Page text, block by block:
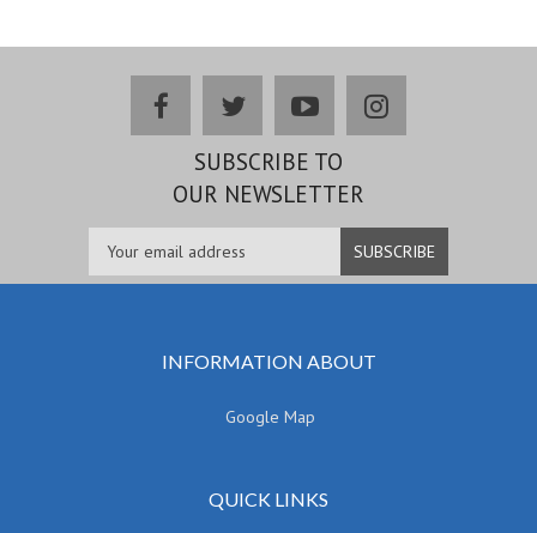
facebooktwitteryoutubeinstagram
SUBSCRIBE TO
OUR NEWSLETTER
INFORMATION ABOUT
Google Map
QUICK LINKS